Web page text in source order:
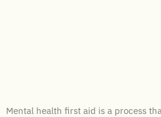
Mental health first aid is a process